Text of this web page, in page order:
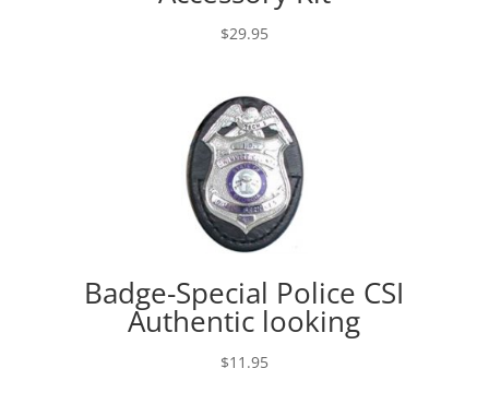
$29.95
Badge-Special Police CSI
Authentic looking
$11.95